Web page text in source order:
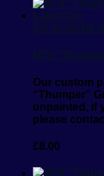
1/6 Scale1/6
M79
Our custom
“Thumper”
unpainted, if
please
£8.00